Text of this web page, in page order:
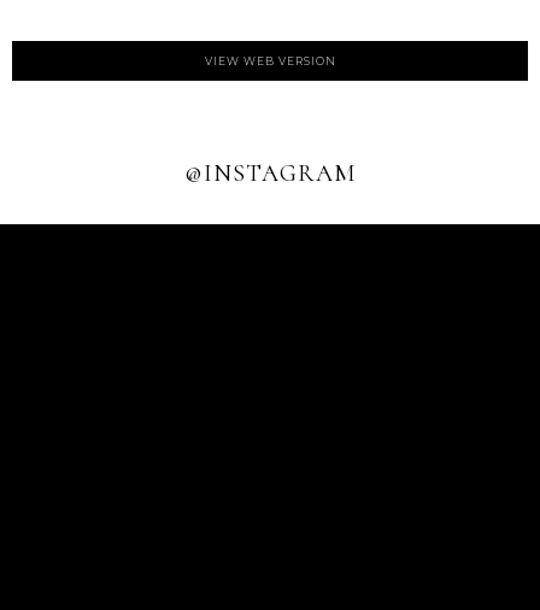
VIEW WEB VERSION
@INSTAGRAM